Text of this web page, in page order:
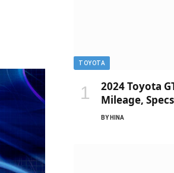
TOYOTA
2024 Toyota
Mileage,
BY HINA